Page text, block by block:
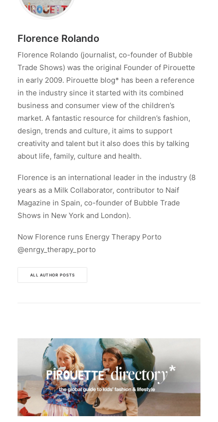
Florence Rolando
Florence Rolando (journalist, co-founder of Bubble
Trade Shows) was the original Founder of Pirouette
in early 2009. Pirouette blog* has been a reference
in the industry since it started with its combined
business and consumer view of the children’s
market. A fantastic resource for children’s fashion,
design, trends and culture, it aims to support
creativity and talent but it also does this by talking
about life, family, culture and health.
Florence is an international leader in the industry (8
years as a Milk Collaborator, contributor to Naif
Magazine in Spain, co-founder of Bubble Trade
Shows in New York and London).
Now Florence runs Energy Therapy Porto
@enrgy_therapy_porto
ALL AUTHOR POSTS